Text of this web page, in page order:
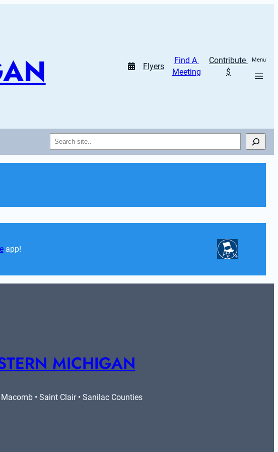
Flyers
Find A
Meeting
Contribute
$
Menu
Search
app!
MICHIGAN
• Saint Clair • Sanilac Counties